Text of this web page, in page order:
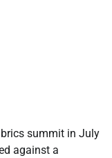
summit in July
against a